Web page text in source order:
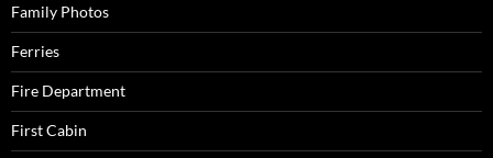
Family Photos
Ferries
Fire Department
First Cabin